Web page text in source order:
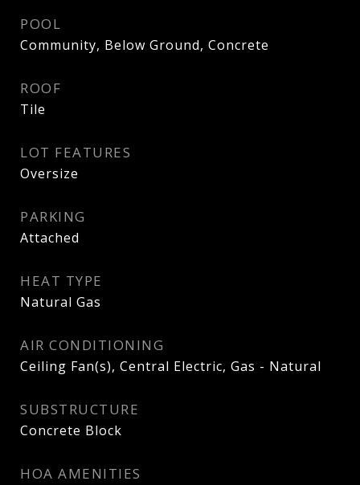
POOL
Community, Below Ground, Concrete
ROOF
Tile
LOT FEATURES
Oversize
PARKING
Attached
HEAT TYPE
Natural Gas
AIR CONDITIONING
Ceiling Fan(s), Central Electric, Gas - Natural
SUBSTRUCTURE
Concrete Block
HOA AMENITIES